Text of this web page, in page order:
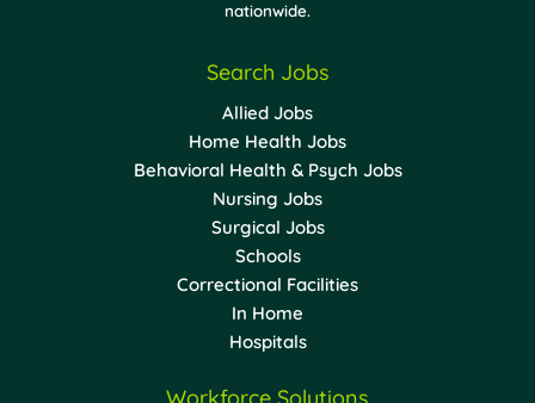
nationwide.
Search Jobs
Allied Jobs
Home Health Jobs
Behavioral Health & Psych Jobs
Nursing Jobs
Surgical Jobs
Schools
Correctional Facilities
In Home
Hospitals
Workforce Solutions